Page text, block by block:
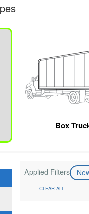
Box
Applied Filters
CLEAR ALL